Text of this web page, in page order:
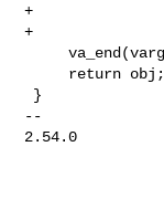
+
+
     va_end(vargs);
--
2.54.0